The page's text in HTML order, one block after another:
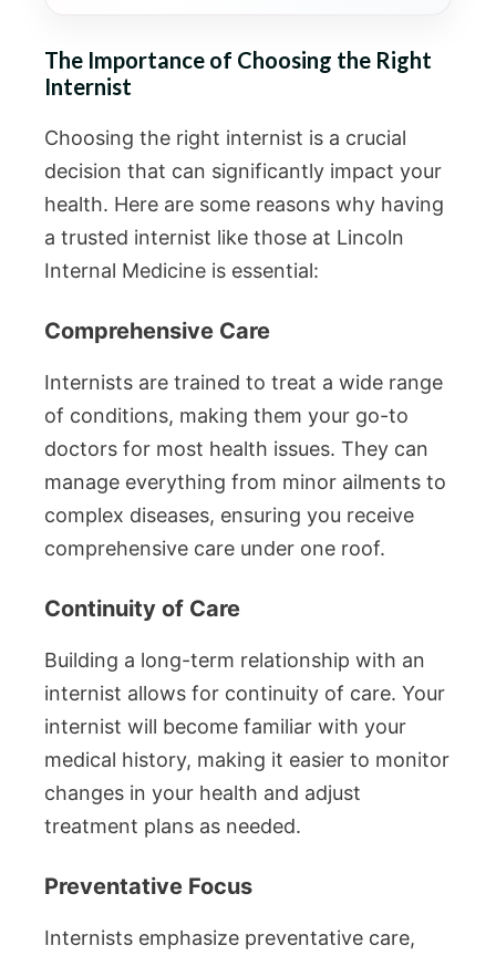
The Importance of Choosing the Right
Internist
Choosing the right internist is a crucial
decision that can significantly impact your
health. Here are some reasons why having
a trusted internist like those at Lincoln
Internal Medicine is essential:
Comprehensive Care
Internists are trained to treat a wide range
of conditions, making them your go-to
doctors for most health issues. They can
manage everything from minor ailments to
complex diseases, ensuring you receive
comprehensive care under one roof.
Continuity of Care
Building a long-term relationship with an
internist allows for continuity of care. Your
internist will become familiar with your
medical history, making it easier to monitor
changes in your health and adjust
treatment plans as needed.
Preventative Focus
Internists emphasize preventative care,